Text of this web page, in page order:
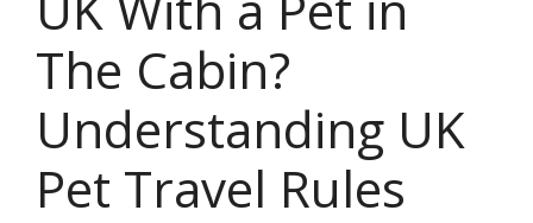
The Cabin?
Understanding UK
Pet Travel Rules